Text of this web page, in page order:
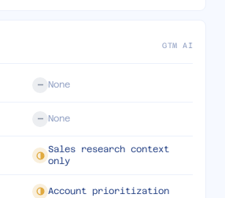
GTM AI
None
None
Sales research context
only
Account prioritization